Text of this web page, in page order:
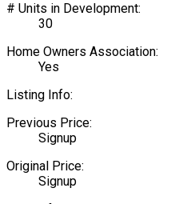
# Units in Development:
30
Home Owners Association:
Yes
Listing Info:
Previous Price:
Signup
Original Price:
Signup